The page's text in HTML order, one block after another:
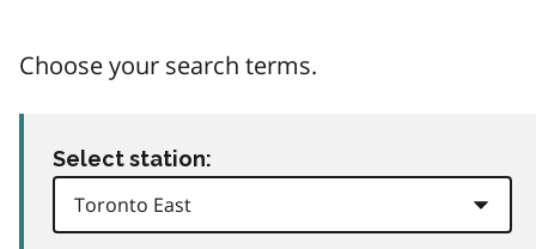
Choose your search terms.
Select station: